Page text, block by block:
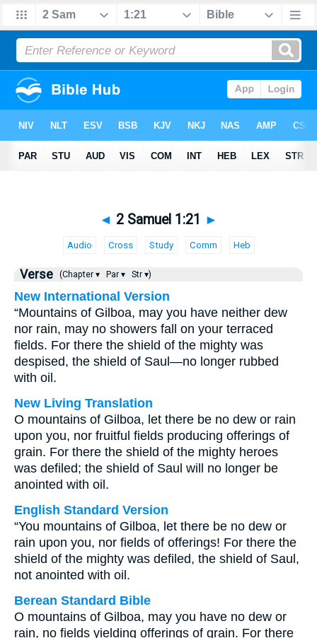
◄ 2 Samuel 1:21 ►
Audio Cross Study Comm Heb
Verse (Chapter ▾ Par ▾ Str ▾)
New International Version
“Mountains of Gilboa, may you have neither dew
nor rain, may no showers fall on your terraced
fields. For there the shield of the mighty was
despised, the shield of Saul—no longer rubbed
with oil.
New Living Translation
O mountains of Gilboa, let there be no dew or rain
upon you, nor fruitful fields producing offerings of
grain. For there the shield of the mighty heroes
was defiled; the shield of Saul will no longer be
anointed with oil.
English Standard Version
“You mountains of Gilboa, let there be no dew or
rain upon you, nor fields of offerings! For there the
shield of the mighty was defiled, the shield of Saul,
not anointed with oil.
Berean Standard Bible
O mountains of Gilboa, may you have no dew or
rain, no fields yielding offerings of grain. For there